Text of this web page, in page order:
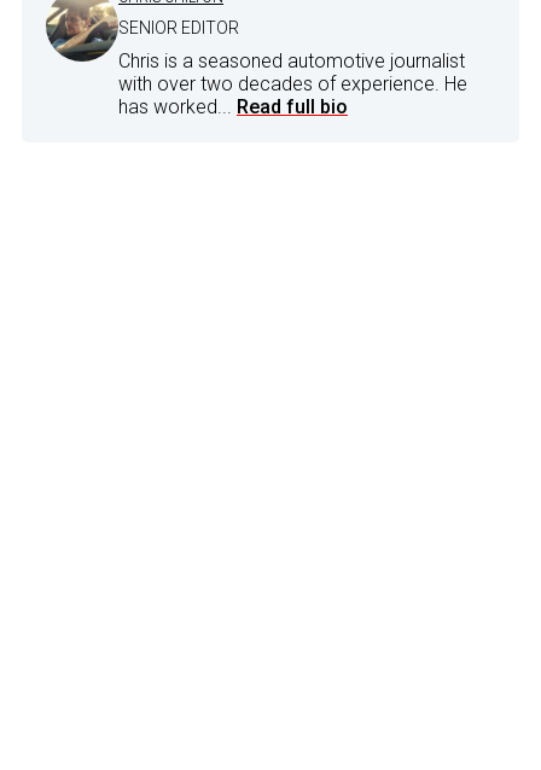
SENIOR EDITOR
Chris is a seasoned automotive journalist
with over two decades of experience. He
has worked... Read full bio